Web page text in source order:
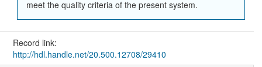
meet the quality criteria of the present system.
Record link:
http://hdl.handle.net/20.500.12708/29410